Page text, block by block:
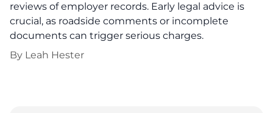
reviews of employer records. Early legal advice is
crucial, as roadside comments or incomplete
documents can trigger serious charges.
By Leah Hester